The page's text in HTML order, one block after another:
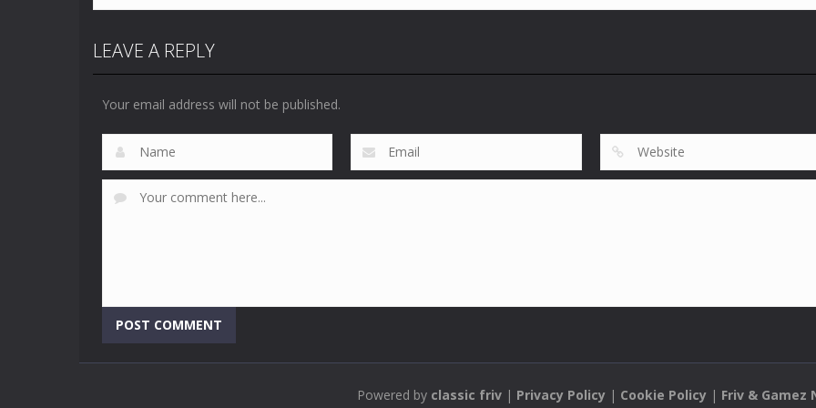
LEAVE A REPLY
Your email address will not be published.
Powered by classic friv| Privacy Policy| Cookie Policy| Friv & Gamez